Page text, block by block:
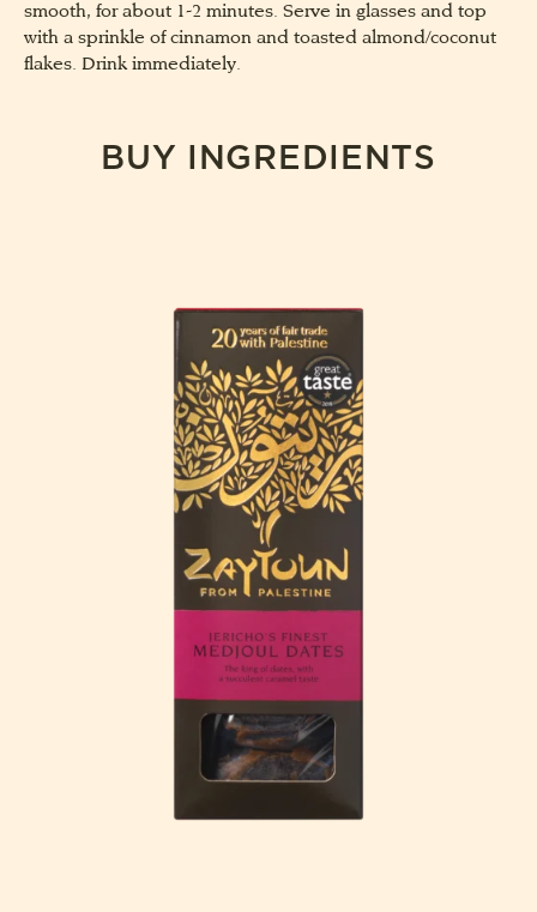
smooth, for about 1-2 minutes. Serve in glasses and top
with a sprinkle of cinnamon and toasted almond/coconut
flakes. Drink immediately.
BUY INGREDIENTS